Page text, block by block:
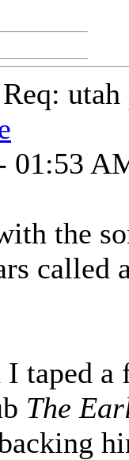
01:53
the
called
taped a
The